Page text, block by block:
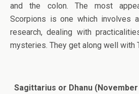
and the colon. The most
Scorpions is one which involves
research, dealing with
mysteries. They get along well with
Sagittarius or Dhanu